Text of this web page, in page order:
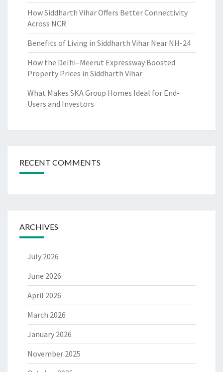
L
D
R
How Siddharth Vihar Offers Better Connectivity
Across NCR
Benefits of Living in Siddharth Vihar Near NH-24
How the Delhi–Meerut Expressway Boosted
Property Prices in Siddharth Vihar
What Makes SKA Group Homes Ideal for End-
Users and Investors
RECENT COMMENTS
ARCHIVES
July 2026
June 2026
April 2026
March 2026
January 2026
November 2025